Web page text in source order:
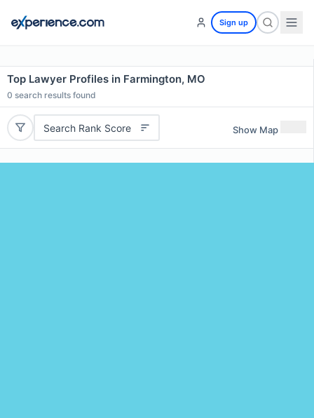
Sign up
Top Lawyer Profiles in Farmington, MO
0 search results found
Search Rank Score Show Map